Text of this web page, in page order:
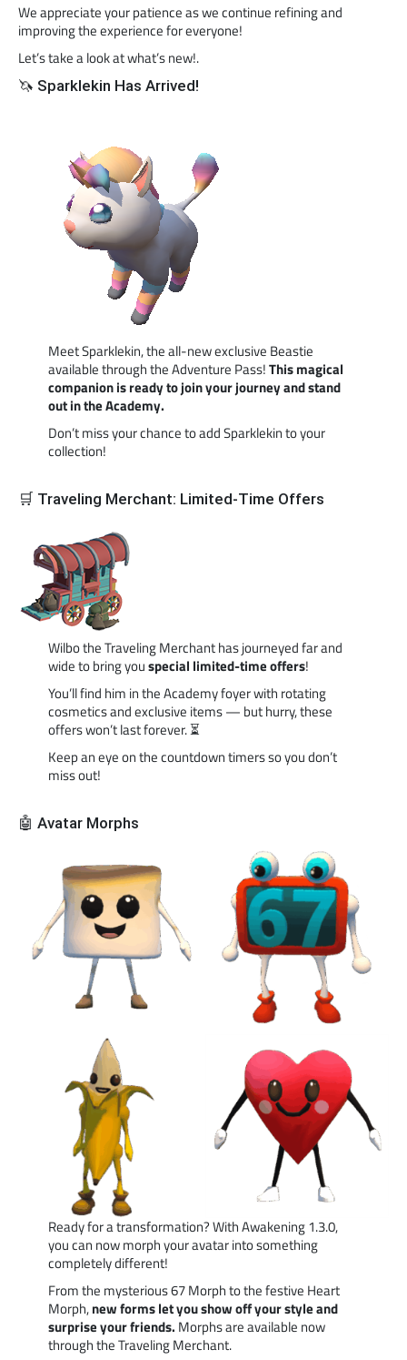
We appreciate your patience as we continue refining and
improving the experience for everyone!
Let’s take a look at what’s new!.
🦄 Sparklekin Has Arrived!
Meet Sparklekin, the all-new exclusive Beastie
available through the Adventure Pass!This magical
companion is ready to join your journey and stand
out in the Academy.
Don’t miss your chance to add Sparklekin to your
collection!
🛒 Traveling Merchant: Limited-Time Offers
Wilbo the Traveling Merchant has journeyed far and
wide to bring youspecial limited-time offers!
You’ll find him in the Academy foyer with rotating
cosmetics and exclusive items — but hurry, these
offers won’t last forever. ⏳
Keep an eye on the countdown timers so you don’t
miss out!
🤖 Avatar Morphs
Ready for a transformation? With Awakening 1.3.0,
you can now morph your avatar into something
completely different!
From the mysterious 67 Morph to the festive Heart
Morph,new forms let you show off your style and
surprise your friends. Morphs are available now
through the Traveling Merchant.